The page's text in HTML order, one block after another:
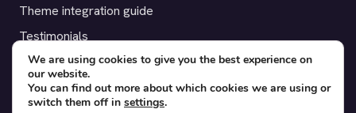
Theme integration guide
Testimonials
SUPPORT
Contact
We are using cookies to give you the best experience on
our website.
You can find out more about which cookies we are using or
switch them off in settings.